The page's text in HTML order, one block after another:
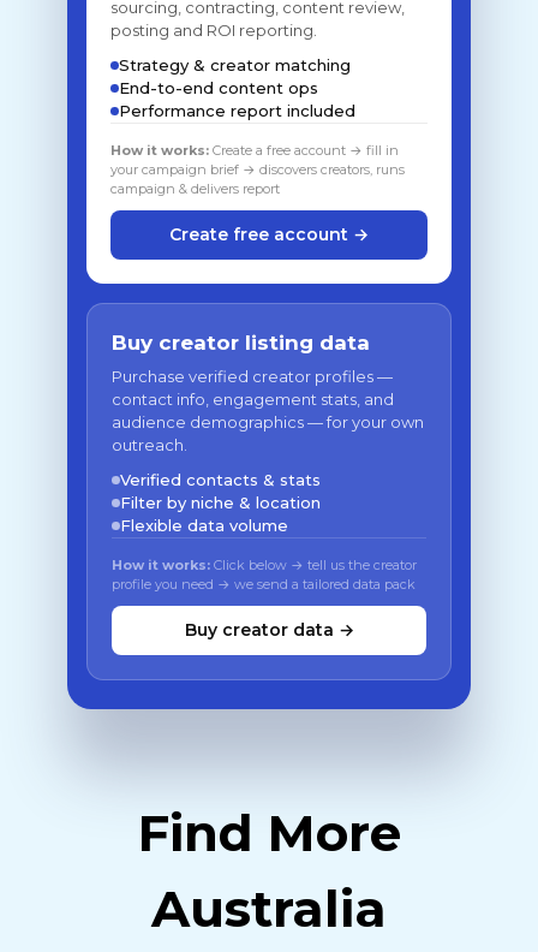
sourcing, contracting, content review,
posting and ROI reporting.
Strategy & creator matching
End-to-end content ops
Performance report included
How it works: Create a free account → fill in
your campaign brief → discovers creators, runs
campaign & delivers report
Create free account →
Buy creator listing data
Purchase verified creator profiles —
contact info, engagement stats, and
audience demographics — for your own
outreach.
Verified contacts & stats
Filter by niche & location
Flexible data volume
How it works: Click below → tell us the creator
profile you need → we send a tailored data pack
Buy creator data →
Find More
Australia